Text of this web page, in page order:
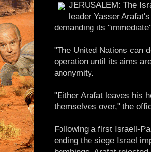
JERUSALEM: The
leader Yasser
demanding its
"The United Nations can
operation until its aims
anonymity.
"Either Arafat leaves his
themselves over," the
Following a first Israeli-
ending the siege Israel